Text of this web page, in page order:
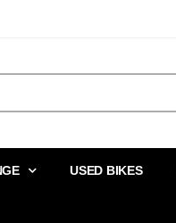
USED BIKES